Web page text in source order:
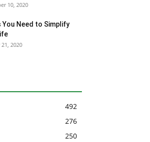
10, 2020
You Need to Simplify
2020
492
276
250